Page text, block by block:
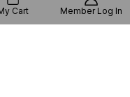
Cart Member Log In